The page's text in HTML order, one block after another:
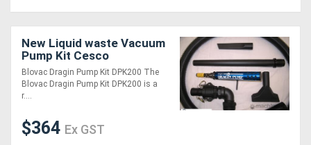
Air
Compressors
Forestry
Equipment
New Liquid waste Vacuum
Pump Kit Cesco
Equipment
Blovac Dragin Pump Kit DPK200 The
Blovac Dragin Pump Kit DPK200 is a
r....
$364 Ex GST